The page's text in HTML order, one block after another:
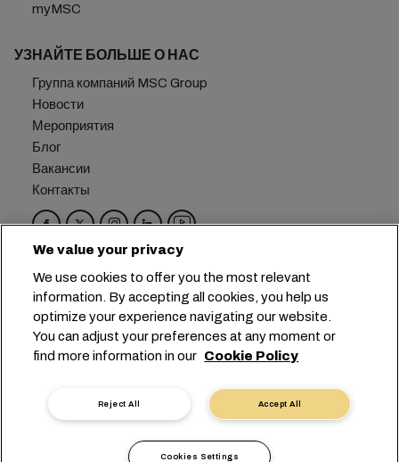
myMSC
УЗНАЙТЕ БОЛЬШЕ О НАС
Группа компаний MSC Group
Новости
Мероприятия
Блог
Вакансии
Контакты
Головной офис: +41 227038888
info@msc.com
Chemin Rieu 12, 1208 Geneva
Switzerland
Настройка файлов cookie
Конфиденциальность данных
Условия пользования
Правила и условия перевозчика
Обязательства ЕС
Кодекс поведения
We value your privacy
We use cookies to offer you the most relevant
information. By accepting all cookies, you help us
optimize your experience navigating our website.
You can adjust your preferences at any moment or
find more information in our Cookie Policy
Accept All
Reject All
Cookies Settings